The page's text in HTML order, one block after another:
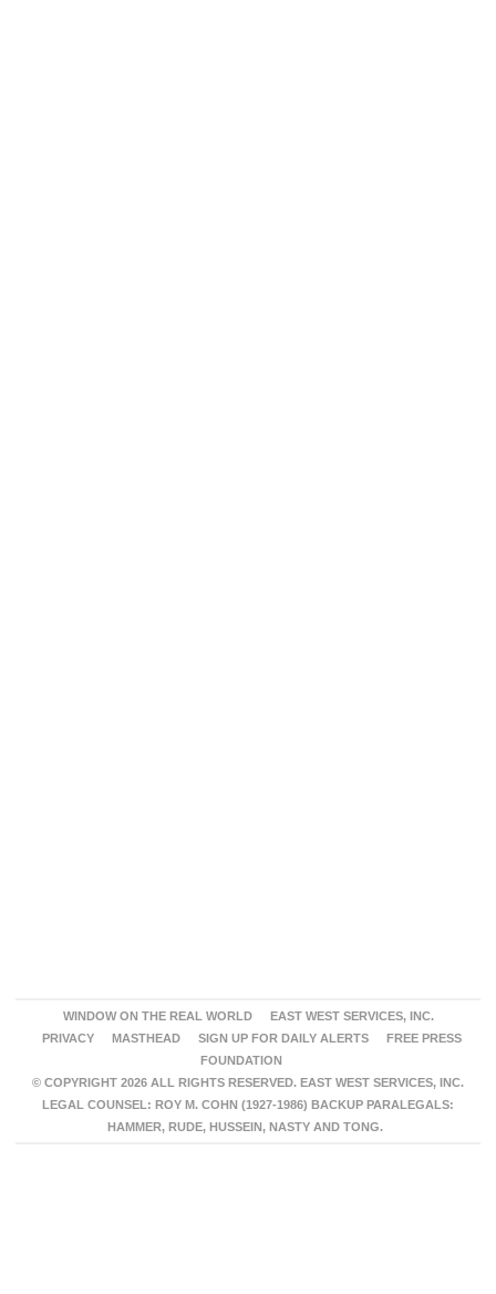
WINDOW ON THE REAL WORLD
EAST WEST SERVICES, INC.
PRIVACY
MASTHEAD SIGN UP FOR DAILY ALERTS
FREE PRESS
FOUNDATION
© COPYRIGHT 2026 ALL RIGHTS RESERVED. EAST WEST SERVICES, INC.
LEGAL COUNSEL: ROY M. COHN (1927-1986) BACKUP PARALEGALS:
HAMMER, RUDE, HUSSEIN, NASTY AND TONG.